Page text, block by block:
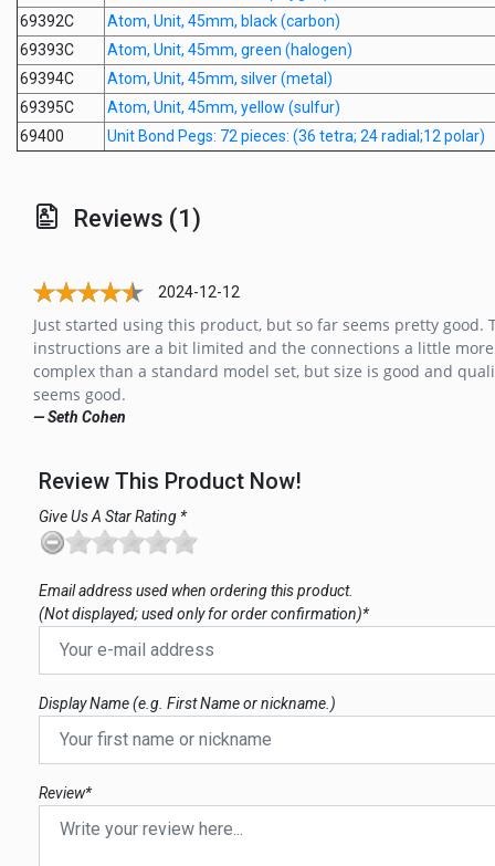
69392C
Atom, Unit, 45mm, black (carbon)
69393C
Atom, Unit, 45mm, green (halogen)
69394C
Atom, Unit, 45mm, silver (metal)
69395C
Atom, Unit, 45mm, yellow (sulfur)
69400
Unit Bond Pegs: 72 pieces: (36 tetra; 24 radial;12 polar)
Reviews (1)
2024-12-12
Just started using this product, but so far seems pretty good.
instructions are a bit limited and the connections a little more
complex than a standard model set, but size is good and
seems good.
— Seth Cohen
Review This Product Now!
Give Us A Star Rating *
Email address used when ordering this product.
(Not displayed; used only for order confirmation)*
Display Name (e.g. First Name or nickname.)
Review*